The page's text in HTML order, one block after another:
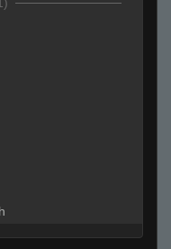
through the roof